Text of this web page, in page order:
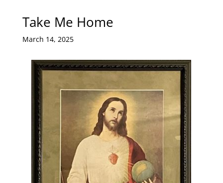
Take Me Home
March 14, 2025